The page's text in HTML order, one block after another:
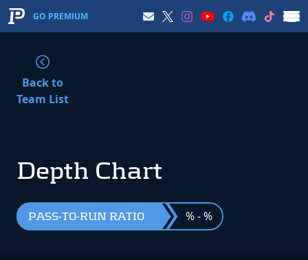
GO PREMIUM
Back to
Team List
Depth Chart
PASS-TO-RUN RATIO % - %